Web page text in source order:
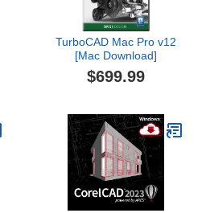
TurboCAD Mac Pro v12
[Mac Download]
$699.99